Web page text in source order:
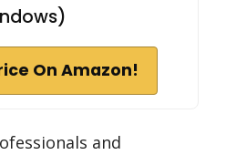
On Amazon!
and